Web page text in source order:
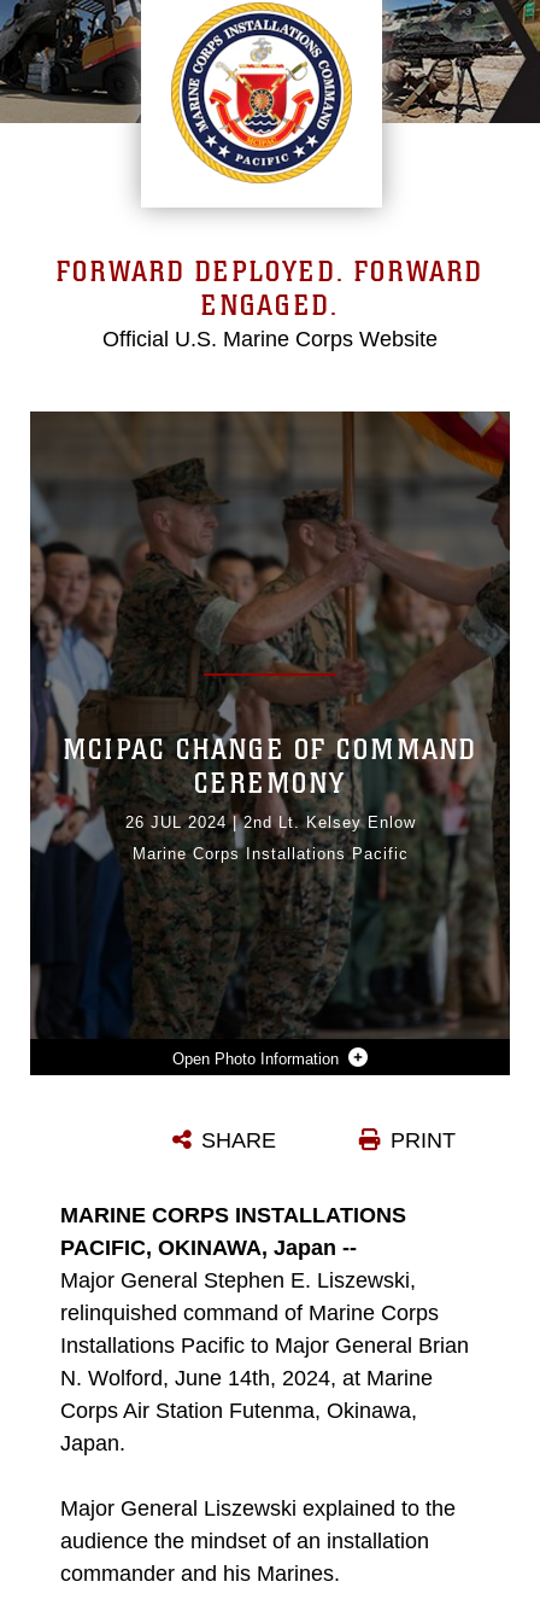
FORWARD DEPLOYED. FORWARD
ENGAGED.
Official U.S. Marine Corps Website
Photo Information
Photo by Sgt. Maximiliano Rosas
MCIPAC CHANGE OF COMMAND
CEREMONY
26 JUL 2024|2nd Lt. Kelsey Enlow
Marine Corps Installations Pacific
PRINT
SHARE
MARINE CORPS INSTALLATIONS
PACIFIC, OKINAWA, Japan --
Major General Stephen E. Liszewski,
relinquished command of Marine Corps
Installations Pacific to Major General Brian
N. Wolford, June 14th, 2024, at Marine
Corps Air Station Futenma, Okinawa,
Japan.
Major General Liszewski explained to the
audience the mindset of an installation
commander and his Marines.